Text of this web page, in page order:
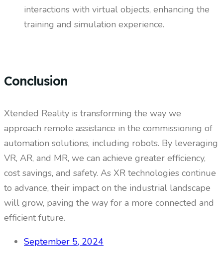
interactions with virtual objects, enhancing the
training and simulation experience.
Conclusion
Xtended Reality is transforming the way we
approach remote assistance in the commissioning of
automation solutions, including robots. By leveraging
VR, AR, and MR, we can achieve greater efficiency,
cost savings, and safety. As XR technologies continue
to advance, their impact on the industrial landscape
will grow, paving the way for a more connected and
efficient future.
September 5, 2024